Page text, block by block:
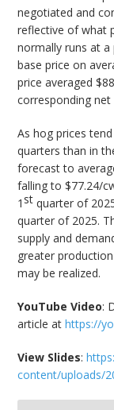
negotiated and
reflective of what
normally runs at
base price on
price averaged
corresponding
As hog prices
quarters than in
forecast to
falling to $77.24/
1 st quarter of
quarter of 2025.
supply and
greater
may be realized.
YouTube Video:
article athttps://
View Slides:
content/uploads/